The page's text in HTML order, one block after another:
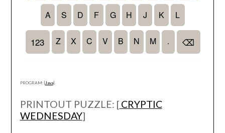
PROGRAM: [Java]
PRINTOUT PUZZLE: [ CRYPTIC
WEDNESDAY]